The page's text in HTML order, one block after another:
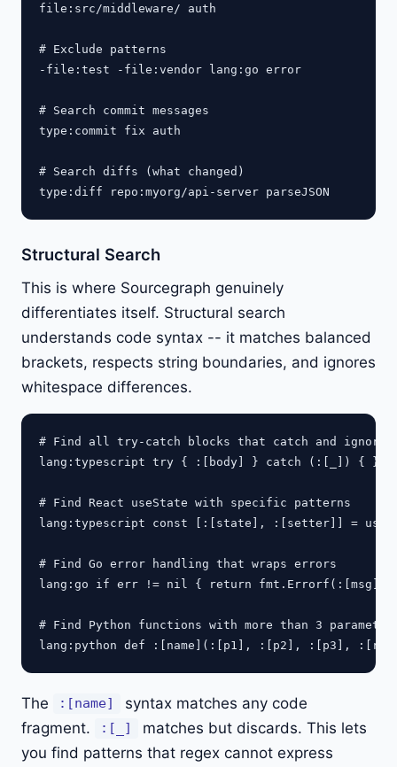
file:src/middleware/ auth
# Exclude patterns
-file:test -file:vendor lang:go error
# Search commit messages
type:commit fix auth
# Search diffs (what changed)
Structural Search
This is where Sourcegraph genuinely
differentiates itself. Structural search
understands code syntax -- it matches balanced
brackets, respects string boundaries, and ignores
whitespace differences.
# Find all try-catch blocks that catch and ignore
lang:typescript try { :[body] } catch (:[_]) { }
# Find React useState with specific patterns
lang:typescript const [:[state], :[setter]] =
# Find Go error handling that wraps errors
lang:go if err != nil { return fmt.Errorf(:[msg],
# Find Python functions with more than 3
The :[name]
syntax matches any code
fragment.
:[_]
matches but discards. This lets
you find patterns that regex cannot express